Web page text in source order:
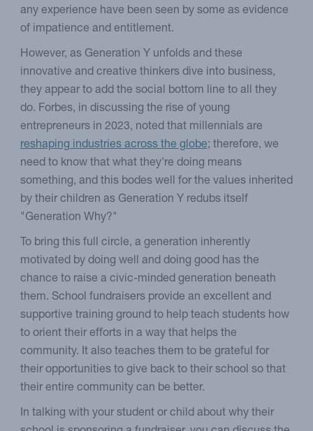
any experience have been seen by some as evidence
of impatience and entitlement.
However, as Generation Y unfolds and these
innovative and creative thinkers dive into business,
they appear to add the social bottom line to all they
do. Forbes, in discussing the rise of young
entrepreneurs in 2023, noted that millennials are
reshaping industries across the globe; therefore, we
need to know that what they're doing means
something, and this bodes well for the values inherited
by their children as Generation Y redubs itself
"Generation Why?"
To bring this full circle, a generation inherently
motivated by doing well and doing good has the
chance to raise a civic-minded generation beneath
them. School fundraisers provide an excellent and
supportive training ground to help teach students how
to orient their efforts in a way that helps the
community. It also teaches them to be grateful for
their opportunities to give back to their school so that
their entire community can be better.
In talking with your student or child about why their